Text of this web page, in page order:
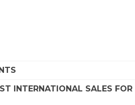
INTERNATIONAL SALES FOR